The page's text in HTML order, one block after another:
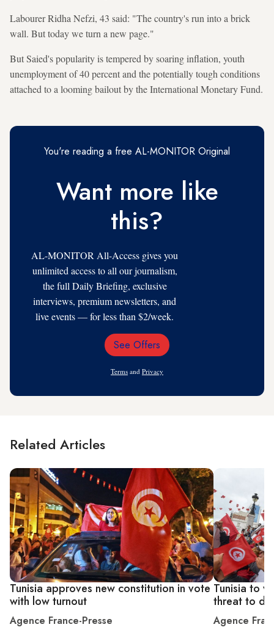
Labourer Ridha Nefzi, 43 said: "The country's run into a brick
wall. But today we turn a new page."
But Saied's popularity is tempered by soaring inflation, youth
unemployment of 40 percent and the potentially tough conditions
attached to a looming bailout by the International Monetary Fund.
You're reading a free AL-MONITOR Original
Want more like
this?
AL-MONITOR All-Access gives you
unlimited access to all our journalism,
the full Daily Briefing, exclusive
interviews, premium newsletters, and
live events — for less than $2/week.
Email
See Offers
Terms and Privacy
Related Articles
Tunisia approves new constitution in vote
with low turnout
Agence France-Presse
Tunisia to
threat to
Agence